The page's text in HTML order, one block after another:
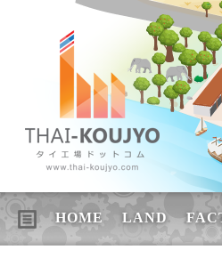
HOME LAND